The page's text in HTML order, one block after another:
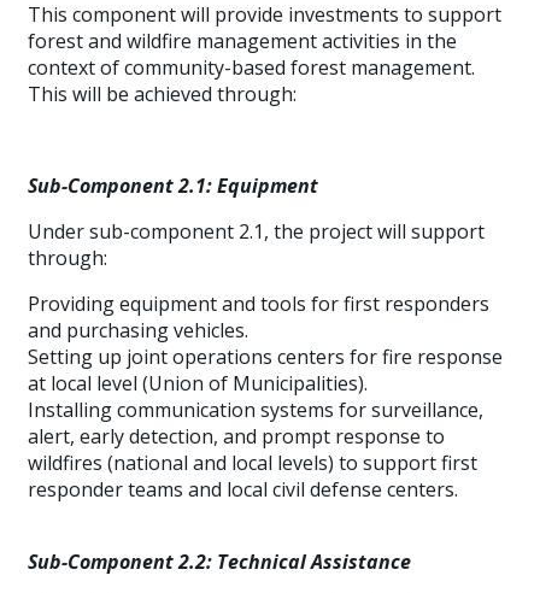
This component will provide investments to support
forest and wildfire management activities in the
context of community-based forest management.
This will be achieved through:
Sub-Component 2.1: Equipment
Under sub-component 2.1, the project will support
through:
Providing equipment and tools for first responders
and purchasing vehicles.
Setting up joint operations centers for fire response
at local level (Union of Municipalities).
Installing communication systems for surveillance,
alert, early detection, and prompt response to
wildfires (national and local levels) to support first
responder teams and local civil defense centers.
Sub-Component 2.2: Technical Assistance